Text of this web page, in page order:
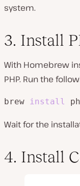
system.
3. Install
With Homebrew
PHP. Run the
brew install
Wait for the
4. Install